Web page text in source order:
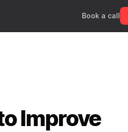
Book a call
Improve